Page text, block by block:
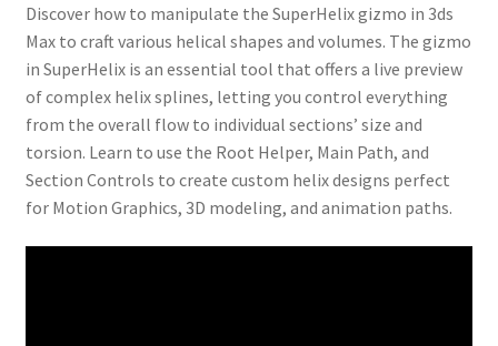
Discover how to manipulate the SuperHelix gizmo in 3ds
Max to craft various helical shapes and volumes. The gizmo
in SuperHelix is an essential tool that offers a live preview
of complex helix splines, letting you control everything
from the overall flow to individual sections’ size and
torsion. Learn to use the Root Helper, Main Path, and
Section Controls to create custom helix designs perfect
for Motion Graphics, 3D modeling, and animation paths.